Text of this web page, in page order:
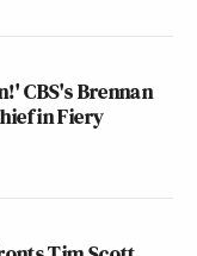
CBS's Brennan
in Fiery